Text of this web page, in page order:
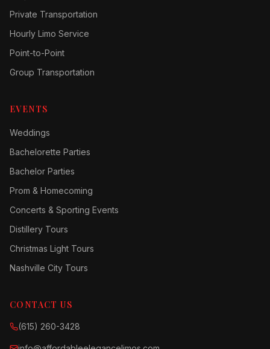
Private Transportation
Hourly Limo Service
Point-to-Point
Group Transportation
EVENTS
Weddings
Bachelorette Parties
Bachelor Parties
Prom & Homecoming
Concerts & Sporting Events
Distillery Tours
Christmas Light Tours
Nashville City Tours
CONTACT US
(615) 260-3428